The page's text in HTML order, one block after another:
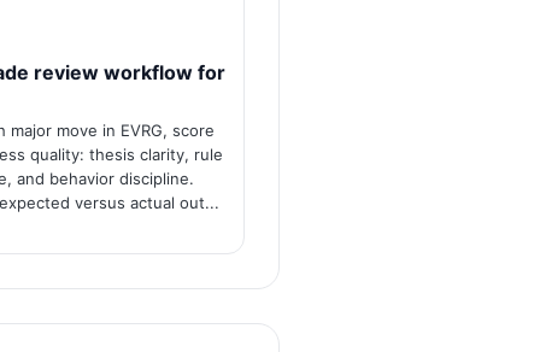
review workflow for
major move in EVRG, score
quality: thesis clarity, rule
and behavior discipline.
versus actual out...